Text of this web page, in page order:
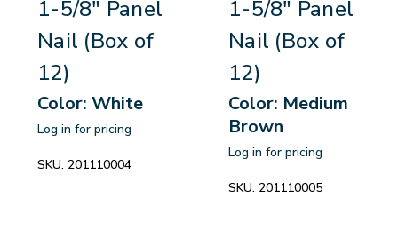
1-5/8" Panel
Nail (Box of
12)
Color: White
Log in for pricing
SKU: 201110004
1-5/8" Panel
Nail (Box of
12)
Color: Medium
Brown
Log in for pricing
SKU: 201110005